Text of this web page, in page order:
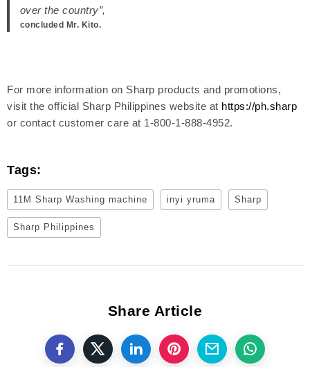
over the country”,
concluded Mr. Kito.
For more information on Sharp products and promotions,
visit the official Sharp Philippines website at https://ph.sharp
or contact customer care at 1-800-1-888-4952.
Tags:
11M Sharp Washing machine inyi yruma Sharp
Sharp Philippines
Share Article